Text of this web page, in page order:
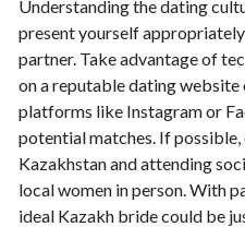
Understanding the dating
present yourself
partner. Take advantage of
on a reputable dating website
platforms like Instagram or
potential matches. If
Kazakhstan and attending
local women in person. With
ideal Kazakh bride could be